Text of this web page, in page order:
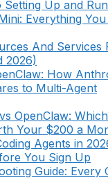
Setting Up and
Everything
And Services
2026)
How
to Multi-Agent
OpenClaw:
Your $200 a
Agents in
You Sign Up
Guide: Every